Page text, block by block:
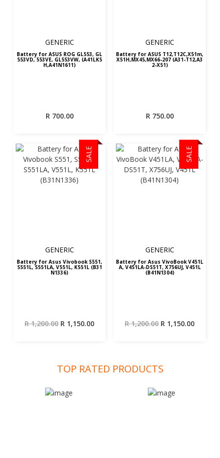
GENERIC
Battery for ASUS ROG GL553, GL
553VD, 553VE, GL553VW, (A41LK5
H,A41N1611)
R700.00
GENERIC
Battery for ASUS T12,T12C,X51m,
X51H,MX45,MX66-207 (A31-T12,A3
2-X51)
R750.00
SALE
GENERIC
Battery for Asus Vivobook S551,
S551L, S551LA, V551L, K551L (B31
N1336)
R1,200.00 Original
R 1,150.00Current
SALE
GENERIC
Battery for Asus VivoBook V451L
A, V451LA-DS51T, X756UJ, V451L
(B41N1304)
R1,200.00 Original
R 1,150.00
TOP RATED PRODUCTS